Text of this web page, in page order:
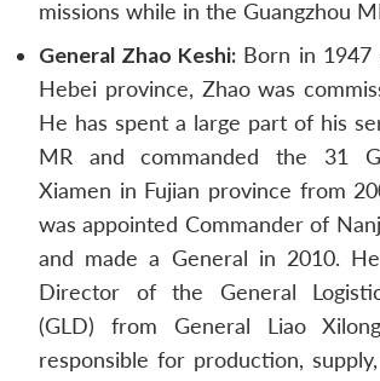
missions while in the Guangzhou
General Zhao Keshi:Born in 1947
Hebei province, Zhao was
He has spent a large part of his
MR and commanded the 31
Xiamen in Fujian province from
was appointed Commander of
and made a General in 2010.
Director of the General
(GLD) from General Liao
responsible for production,